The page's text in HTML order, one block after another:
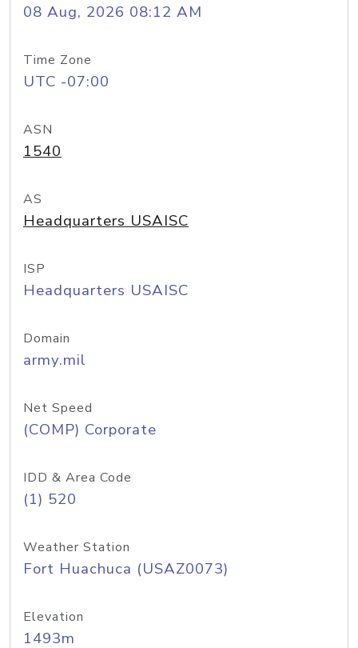
08 Aug, 2026 08:12 AM
Time Zone
UTC -07:00
ASN
1540
AS
Headquarters USAISC
ISP
Headquarters USAISC
Domain
army.mil
Net Speed
(COMP) Corporate
IDD & Area Code
(1) 520
Weather Station
Fort Huachuca (USAZ0073)
Elevation
1493m